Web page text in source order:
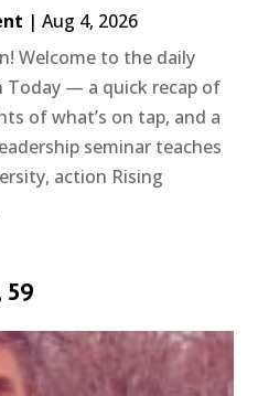
|Aug 4, 2026
Welcome to the daily
Today — a quick recap of
of what’s on tap, and a
seminar teaches
action Rising
59